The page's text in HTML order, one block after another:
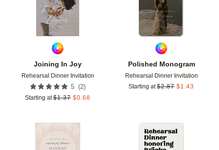
Joining In Joy
Rehearsal Dinner Invitation
5 (2)
Starting at $1.37 $0.68
Polished Monogram
Rehearsal Dinner Invitation
Starting at $2.87 $1.43
Add to favorites